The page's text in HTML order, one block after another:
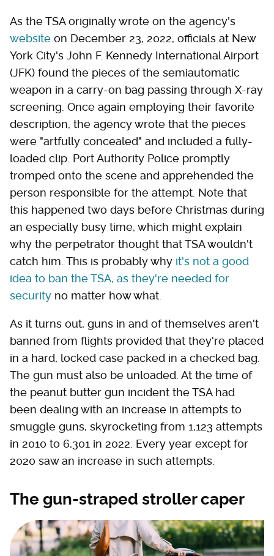
As the TSA originally wrote on the agency's
website on December 23, 2022, officials at New
York City's John F. Kennedy International Airport
(JFK) found the pieces of the semiautomatic
weapon in a carry-on bag passing through X-ray
screening. Once again employing their favorite
description, the agency wrote that the pieces
were "artfully concealed" and included a fully-
loaded clip. Port Authority Police promptly
tromped onto the scene and apprehended the
person responsible for the attempt. Note that
this happened two days before Christmas during
an especially busy time, which might explain
why the perpetrator thought that TSA wouldn't
catch him. This is probably why it's not a good
idea to ban the TSA, as they're needed for
security no matter how what.
As it turns out, guns in and of themselves aren't
banned from flights provided that they're placed
in a hard, locked case packed in a checked bag.
The gun must also be unloaded. At the time of
the peanut butter gun incident the TSA had
been dealing with an increase in attempts to
smuggle guns, skyrocketing from 1,123 attempts
in 2010 to 6,301 in 2022. Every year except for
2020 saw an increase in such attempts.
The gun-straped stroller caper